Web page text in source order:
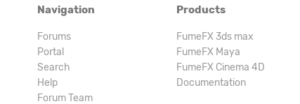
Products
FumeFX 3ds max
FumeFX Maya
FumeFX Cinema 4D
Documentation
Navigation
Forums
Portal
Search
Help
Forum Team